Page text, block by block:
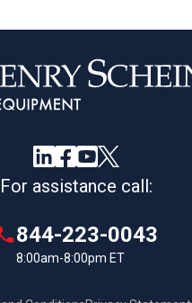
For assistance call:
844-223-0043
8:00am-8:00pm ET